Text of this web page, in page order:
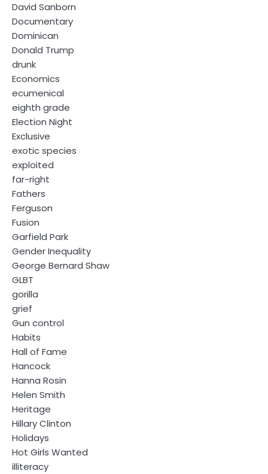
David Sanborn
Documentary
Dominican
Donald Trump
drunk
Economics
ecumenical
eighth grade
Election Night
Exclusive
exotic species
exploited
far-right
Fathers
Ferguson
Fusion
Garfield Park
Gender Inequality
George Bernard Shaw
GLBT
gorilla
grief
Gun control
Habits
Hall of Fame
Hancock
Hanna Rosin
Helen Smith
Heritage
Hillary Clinton
Holidays
Hot Girls Wanted
illiteracy